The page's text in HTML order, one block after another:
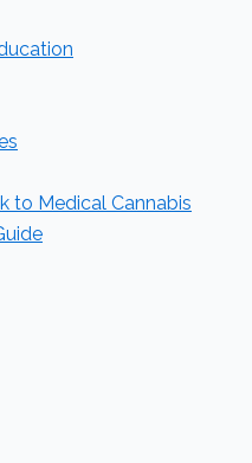
to Medical Cannabis